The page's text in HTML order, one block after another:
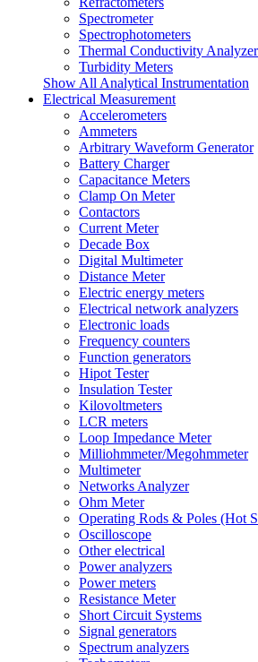
Spectrometer
Spectrophotometers
Thermal Conductivity
Turbidity Meters
Show All Analytical Instrumentation
Electrical Measurement
Accelerometers
Ammeters
Arbitrary Waveform Generator
Battery Charger
Capacitance Meters
Clamp On Meter
Contactors
Current Meter
Decade Box
Digital Multimeter
Distance Meter
Electric energy meters
Electrical network analyzers
Electronic loads
Frequency counters
Function generators
Hipot Tester
Insulation Tester
Kilovoltmeters
LCR meters
Loop Impedance Meter
Milliohmmeter/Megohmmeter
Multimeter
Networks Analyzer
Ohm Meter
Operating Rods & Poles (Hot
Oscilloscope
Other electrical
Power analyzers
Power meters
Resistance Meter
Short Circuit Systems
Signal generators
Spectrum analyzers